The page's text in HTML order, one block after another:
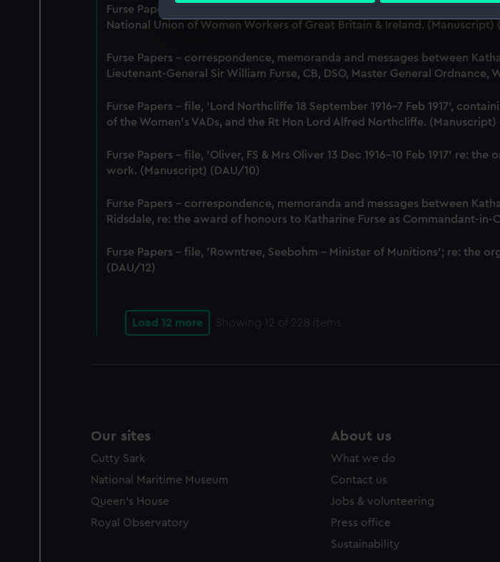
We use necessary cookies to make our websites work correctly
improve it. We may also use cookies to tailor our marketing to
party sources. You can choose to allow all cookies, change your
Furse Papers - correspondence between Katharine Furse, Commandant-
National Union of Women Workers of Great Britain & Ireland. (Manuscript)
Furse Papers - correspondence, memoranda and messages between
Lieutenant-General Sir William Furse, CB, DSO, Master General
Furse Papers - file, 'Lord Northcliffe 18 September 1916-7 Feb 1917',
of the Women's VADs, and the Rt Hon Lord Alfred Northcliffe. (Manuscript)
Furse Papers - file, 'Oliver, FS & Mrs Oliver 13 Dec 1916-10 Feb 1917' re:
work. (Manuscript) (DAU/10)
Furse Papers - correspondence, memoranda and messages between
Ridsdale, re: the award of honours to Katharine Furse as Commandant-in-
Furse Papers - file, 'Rowntree, Seebohm - Minister of Munitions'; re: the
(DAU/12)
Load 12 more Showing 12 of 228 items
Our sites
Cutty Sark
National Maritime Museum
Queen's House
Royal Observatory
About us
What we do
Contact us
Jobs & volunteering
Press office
Sustainability